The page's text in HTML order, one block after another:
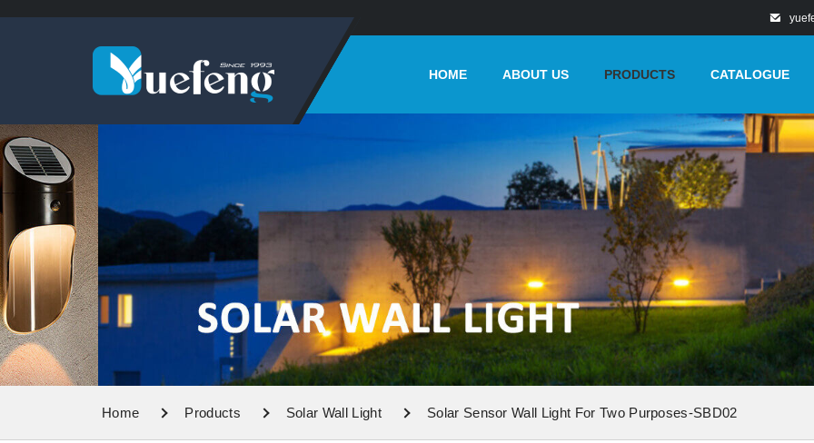
HOME ABOUT US PRODUCTS CATALOGUE
Home Products Solar Wall Light Solar Sensor Wall Light For Two Purposes-SBD02